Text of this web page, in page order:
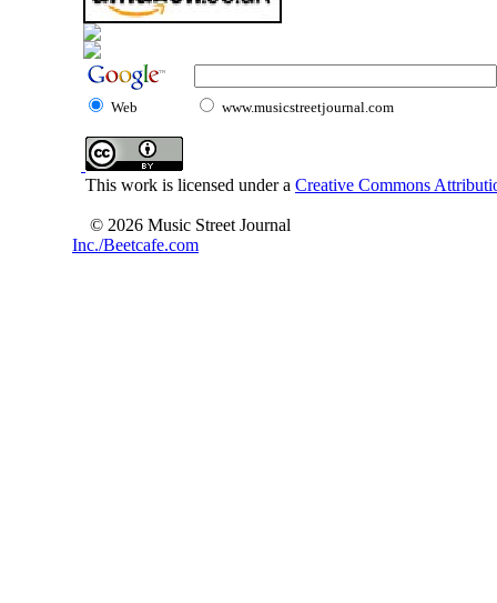
Web www.musicstreetjournal.com
This work is licensed under a Creative Commons
© 2026 Music Street Journal
Inc./Beetcafe.com